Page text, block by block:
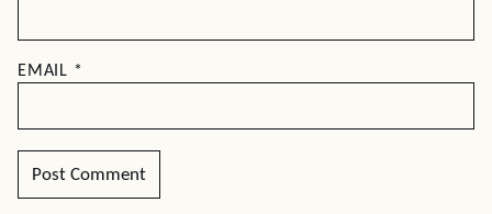
EMAIL *